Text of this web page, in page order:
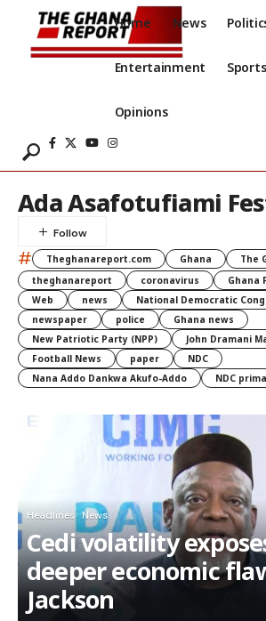
Home News
Entertainment Sports
Opinions
Ada Asafotufiami
# Theghanareport.com Ghana
The
theghanareport
coronavirus
Ghana
Web
news
National Democratic
newspaper
police
Ghana news
New Patriotic Party (NPP)
John Dramani
Football News
paper
NDC
Nana Addo Dankwa Akufo-Addo
NDC
Headlines News
Cedi volatility
deeper economic
Jackson